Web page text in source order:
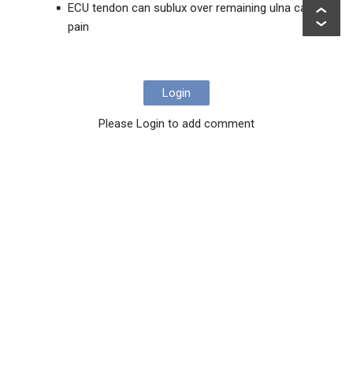
ECU tendon can sublux over remaining ulna causing
pain
Login
Please Login to add comment